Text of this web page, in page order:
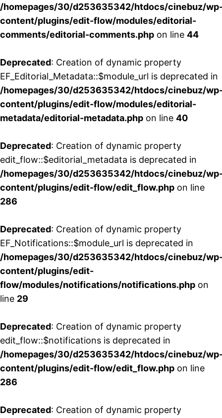
/homepages/30/d253635342/htdocs/cinebuz/
content/plugins/edit-flow/modules/editorial-
comments/editorial-comments.php on line 44
Deprecated: Creation of dynamic property
EF_Editorial_Metadata::$module_url is deprecated in
/homepages/30/d253635342/htdocs/cinebuz/
content/plugins/edit-flow/modules/editorial-
metadata/editorial-metadata.php on line 40
Deprecated: Creation of dynamic property
edit_flow::$editorial_metadata is deprecated in
/homepages/30/d253635342/htdocs/cinebuz/
content/plugins/edit-flow/edit_flow.php on line
286
Deprecated: Creation of dynamic property
EF_Notifications::$module_url is deprecated in
/homepages/30/d253635342/htdocs/cinebuz/
content/plugins/edit-
flow/modules/notifications/notifications.php on
line 29
Deprecated: Creation of dynamic property
edit_flow::$notifications is deprecated in
/homepages/30/d253635342/htdocs/cinebuz/
content/plugins/edit-flow/edit_flow.php on line
286
Deprecated: Creation of dynamic property